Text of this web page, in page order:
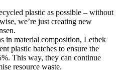
plastic as possible – without
we’re just creating new
in material composition, Letbek
plastic batches to ensure the
This way, they can continue
resource waste.